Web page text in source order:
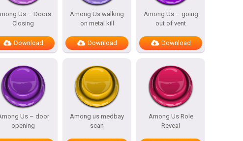
Us – Doors
Closing
Download
Among Us walking
on metal kill
Download
Among Us – going
out of vent
Download
Us – door
opening
Among us medbay
scan
Among Us Role
Reveal